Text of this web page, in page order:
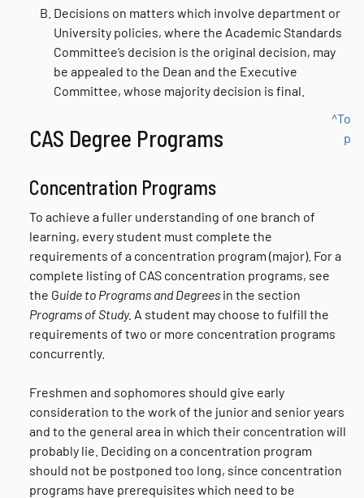
Decisions on matters which involve department or
University policies, where the Academic Standards
Committee’s decision is the original decision, may
be appealed to the Dean and the Executive
Committee, whose majority decision is final.
CAS Degree Programs
^To
p
Concentration Programs
To achieve a fuller understanding of one branch of
learning, every student must complete the
requirements of a concentration program (major). For a
complete listing of CAS concentration programs, see
the Guide to Programs and Degrees in the section
Programs of Study. A student may choose to fulfill the
requirements of two or more concentration programs
concurrently.
Freshmen and sophomores should give early
consideration to the work of the junior and senior years
and to the general area in which their concentration will
probably lie. Deciding on a concentration program
should not be postponed too long, since concentration
programs have prerequisites which need to be